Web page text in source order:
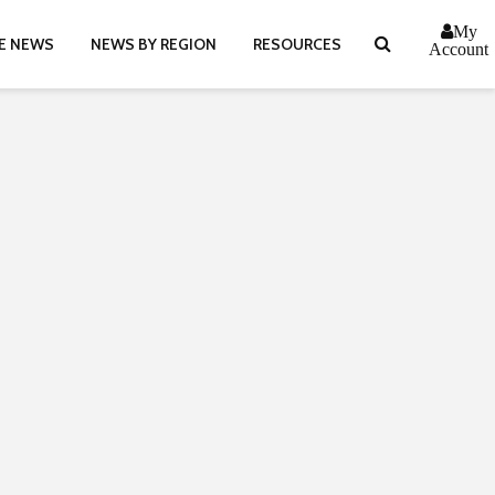
NEWS NEWS BY REGION RESOURCES
My
Account